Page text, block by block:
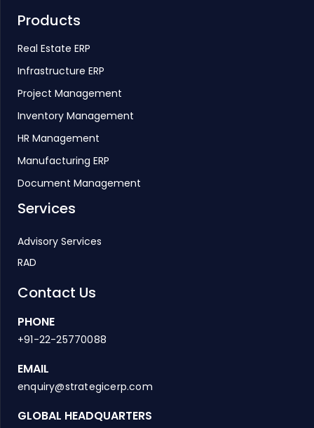
Products
Real Estate ERP
Infrastructure ERP
Project Management
Inventory Management
HR Management
Manufacturing ERP
Document Management
Services
Advisory Services
RAD
Contact Us
PHONE
+91-22-25770088
EMAIL
enquiry@strategicerp.com
GLOBAL HEADQUARTERS